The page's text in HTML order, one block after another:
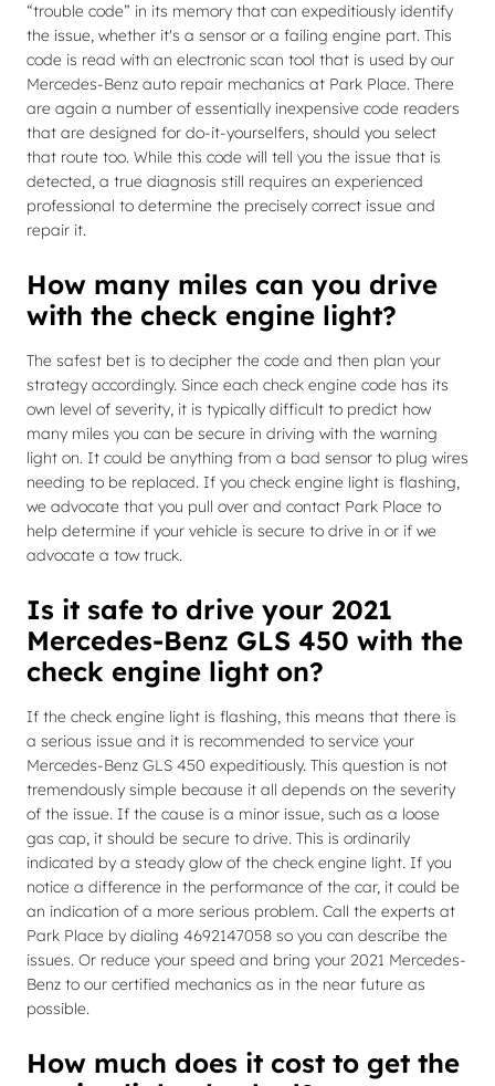
“trouble code” in its memory that can expeditiously identify
the issue, whether it's a sensor or a failing engine part. This
code is read with an electronic scan tool that is used by our
Mercedes-Benz auto repair mechanics at Park Place. There
are again a number of essentially inexpensive code readers
that are designed for do-it-yourselfers, should you select
that route too. While this code will tell you the issue that is
detected, a true diagnosis still requires an experienced
professional to determine the precisely correct issue and
repair it.
How many miles can you drive
with the check engine light?
The safest bet is to decipher the code and then plan your
strategy accordingly. Since each check engine code has its
own level of severity, it is typically difficult to predict how
many miles you can be secure in driving with the warning
light on. It could be anything from a bad sensor to plug wires
needing to be replaced. If you check engine light is flashing,
we advocate that you pull over and contact Park Place to
help determine if your vehicle is secure to drive in or if we
advocate a tow truck.
Is it safe to drive your 2021
Mercedes-Benz GLS 450 with the
check engine light on?
If the check engine light is flashing, this means that there is
a serious issue and it is recommended to service your
Mercedes-Benz GLS 450 expeditiously. This question is not
tremendously simple because it all depends on the severity
of the issue. If the cause is a minor issue, such as a loose
gas cap, it should be secure to drive. This is ordinarily
indicated by a steady glow of the check engine light. If you
notice a difference in the performance of the car, it could be
an indication of a more serious problem. Call the experts at
Park Place by dialing 4692147058 so you can describe the
issues. Or reduce your speed and bring your 2021 Mercedes-
Benz to our certified mechanics as in the near future as
possible.
How much does it cost to get the